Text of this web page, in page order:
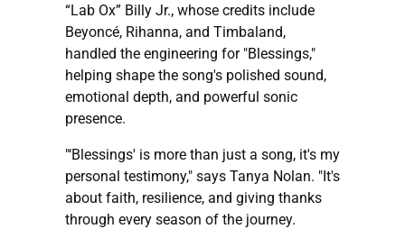
“Lab Ox” Billy Jr., whose credits include
Beyoncé, Rihanna, and Timbaland,
handled the engineering for "Blessings,"
helping shape the song's polished sound,
emotional depth, and powerful sonic
presence.
"‘Blessings' is more than just a song, it's my
personal testimony," says Tanya Nolan. "It's
about faith, resilience, and giving thanks
through every season of the journey.